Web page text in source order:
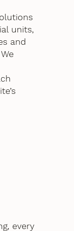
units,
and
every